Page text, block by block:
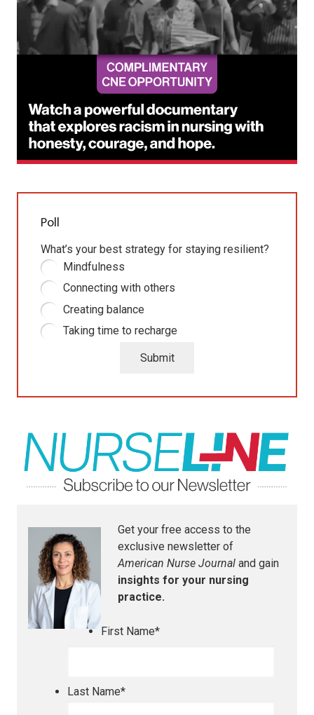
Poll
What’s your best strategy for staying resilient?
Mindfulness
Connecting with others
Creating balance
Taking time to recharge
Submit
Get your free access to the
exclusive newsletter of
American Nurse Journal and gain
insights for your nursing
practice.
First Name*
Last Name*